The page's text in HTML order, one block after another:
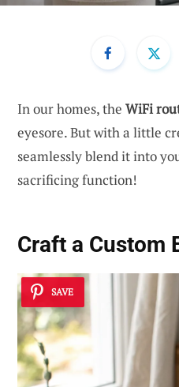
In our homes, the WiFi
eyesore. But with a little
seamlessly blend it into
sacrificing function!
Craft a Custom
SAVE